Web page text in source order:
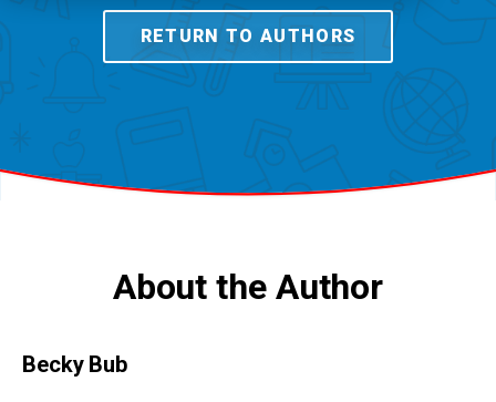
RETURN TO AUTHORS
About the Author
Becky Bub